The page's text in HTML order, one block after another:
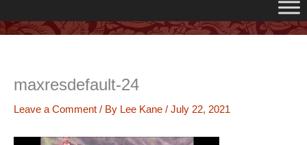
maxresdefault-24
Leave a Comment / By Lee Kane / July 22, 2021